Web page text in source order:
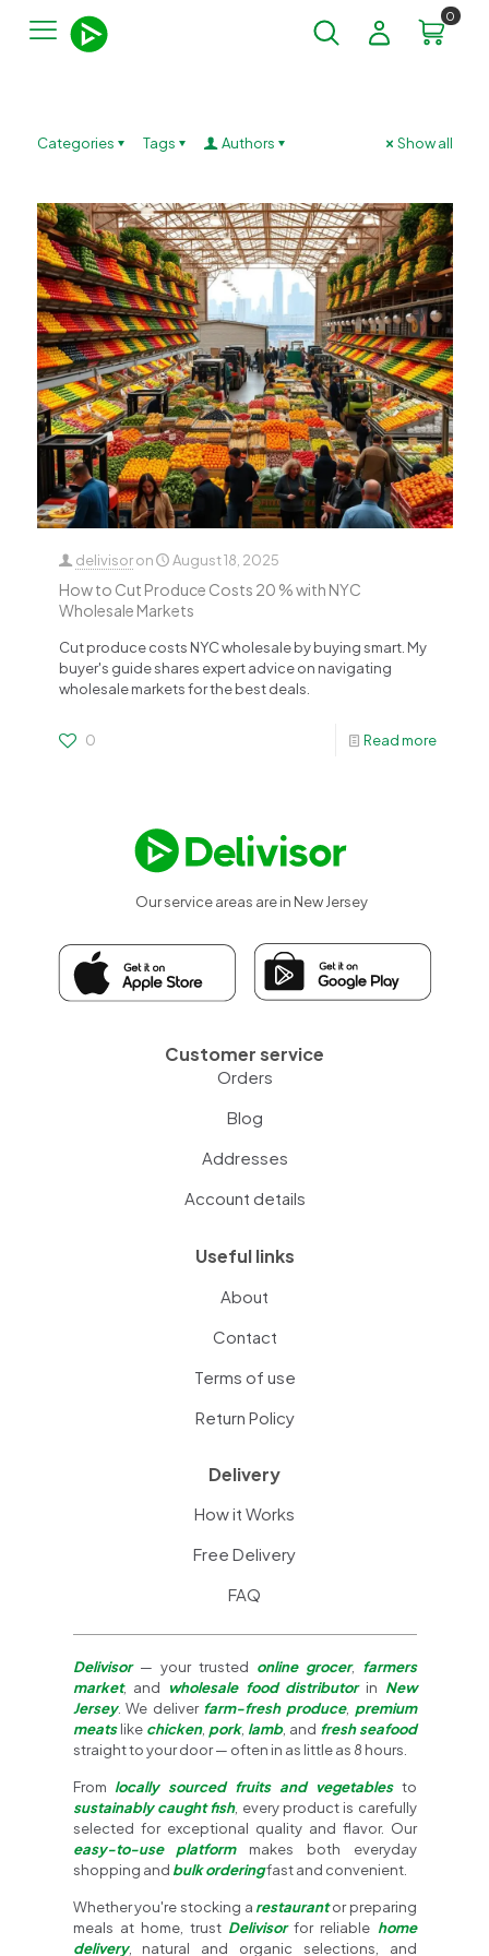
0
Categories Tags Authors Show all
delivisor on August 18, 2025
How to Cut Produce Costs 20 % with NYC
Wholesale Markets
Cut produce costs NYC wholesale by buying smart. My
buyer's guide shares expert advice on navigating
wholesale markets for the best deals.
0 Read more
Our service areas are in New Jersey
Customer service
Orders
Blog
Addresses
Account details
Useful links
About
Contact
Terms of use
Return Policy
Delivery
How it Works
Free Delivery
FAQ
Delivisor— your trusted online grocer,
farmers
market, and wholesale food distributorin New
Jersey. We deliver farm-fresh produce, premium
meatslike chicken, pork, lamb, and fresh seafood
straight to your door — often in as little as 8 hours.
From locally sourced fruits and vegetablesto
sustainably caught fish, every product is carefully
selected for exceptional quality and flavor. Our
easy-to-use platformmakes both everyday
shopping and bulk orderingfast and convenient.
Whether you're stocking a restaurantor preparing
meals at home, trust Delivisorfor reliable home
delivery, natural and organic selections, and